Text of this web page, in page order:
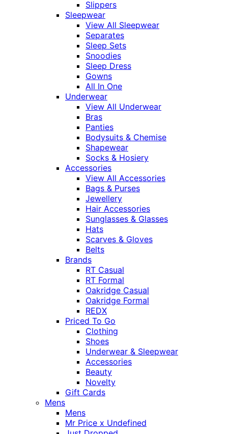
Slippers
Sleepwear
View All Sleepwear
Separates
Sleep Sets
Snoodies
Sleep Dress
Gowns
All In One
Underwear
View All Underwear
Bras
Panties
Bodysuits & Chemise
Shapewear
Socks & Hosiery
Accessories
View All Accessories
Bags & Purses
Jewellery
Hair Accessories
Sunglasses & Glasses
Hats
Scarves & Gloves
Belts
Brands
RT Casual
RT Formal
Oakridge Casual
Oakridge Formal
REDX
Priced To Go
Clothing
Shoes
Underwear & Sleepwear
Accessories
Beauty
Novelty
Gift Cards
Mens
Mens
Mr Price x Undefined